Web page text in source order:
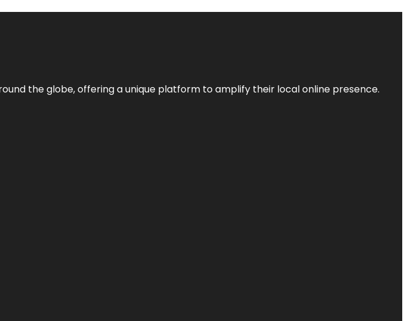
the globe, offering a unique platform to amplify their local online presence.